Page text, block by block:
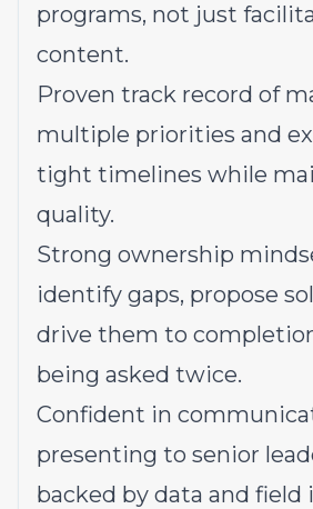
programs, not just
content.
Proven track record of
multiple priorities and
tight timelines while
quality.
Strong ownership
identify gaps, propose
drive them to
being asked twice.
Confident in
presenting to senior
backed by data and field